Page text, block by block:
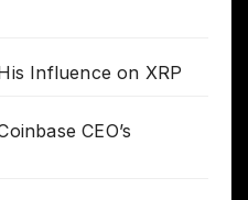
Influence on XRP
CEO’s